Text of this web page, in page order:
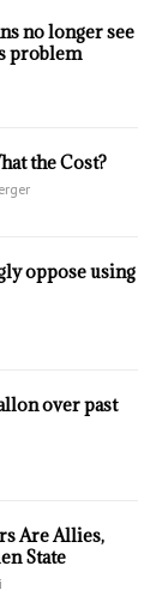
no longer see
problem
the Cost?
oppose using
over past
Are Allies,
State